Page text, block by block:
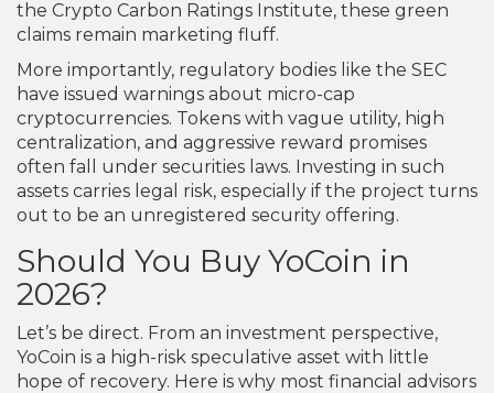
the Crypto Carbon Ratings Institute, these green
claims remain marketing fluff.
More importantly, regulatory bodies like the SEC
have issued warnings about micro-cap
cryptocurrencies. Tokens with vague utility, high
centralization, and aggressive reward promises
often fall under securities laws. Investing in such
assets carries legal risk, especially if the project turns
out to be an unregistered security offering.
Should You Buy YoCoin in
2026?
Let’s be direct. From an investment perspective,
YoCoin is a high-risk speculative asset with little
hope of recovery. Here is why most financial advisors